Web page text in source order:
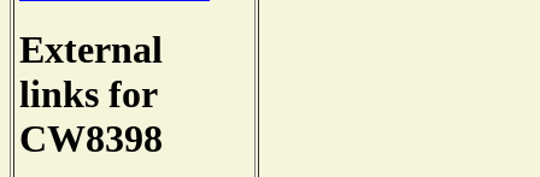
External
links for
CW8398